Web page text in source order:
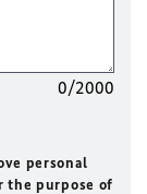
0/2000
personal
the purpose of